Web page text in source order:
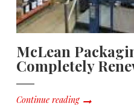
McLean
Completely
Continue reading